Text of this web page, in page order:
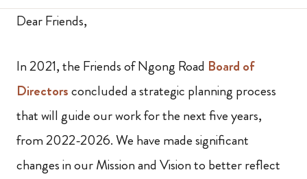
Dear Friends,
In 2021, the Friends of Ngong Road Board of
Directorsconcluded a strategic planning process
that will guide our work for the next five years,
from 2022-2026. We have made significant
changes in our Mission and Vision to better reflect